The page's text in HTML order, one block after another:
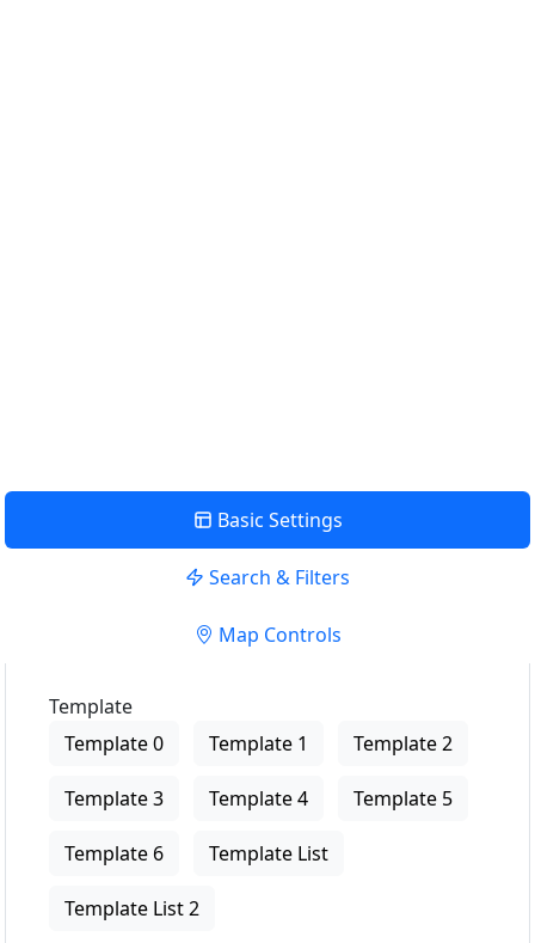
Basic Settings
Search & Filters
Map Controls
Template
Template 0
Template 1 Template 2
Template 3 Template 4 Template 5
Template 6 Template List
Template List 2